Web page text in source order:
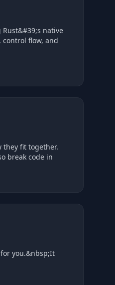
native
flow, and
also break code in
you.&nbsp;It